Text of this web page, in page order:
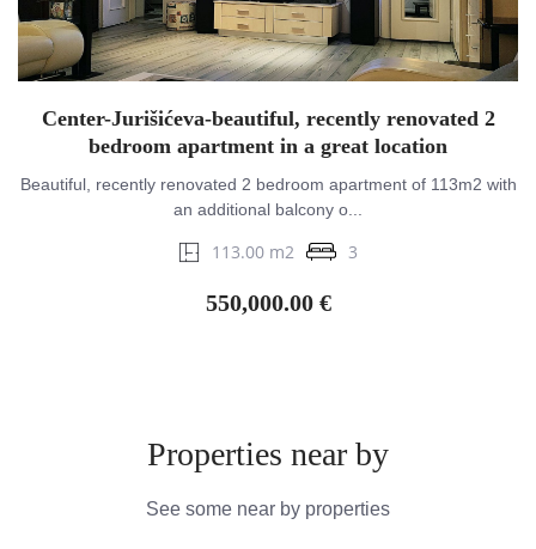
Center-Jurišićeva-beautiful, recently renovated 2
bedroom apartment in a great location
Beautiful, recently renovated 2 bedroom apartment of 113m2 with
an additional balcony o...
113.00 m2 3
550,000.00 €
Properties near by
See some near by properties